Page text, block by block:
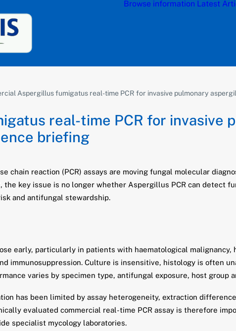
Browse information Latest
Aspergillus fumigatus real-time PCR for invasive pulmonary
real-time PCR for invasive
briefing
chain reaction (PCR) assays are moving fungal molecular
key issue is no longer whether Aspergillus PCR can detect
and antifungal stewardship.
early, particularly in patients with haematological
immunosuppression. Culture is insensitive, histology is often
varies by specimen type, antifungal exposure, host group
has been limited by assay heterogeneity, extraction
evaluated commercial real-time PCR assay is therefore
specialist mycology laboratories.